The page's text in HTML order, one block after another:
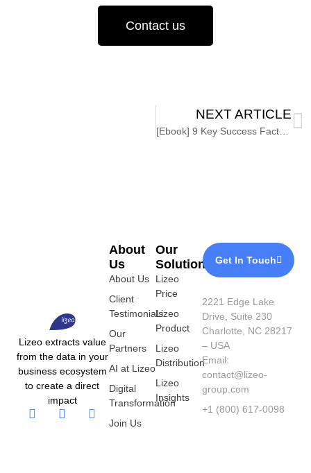
Contact us
NEXT ARTICLE
[Ebook] 9 Key Success Factors for Data Governance
Lizeo extracts value
from the data in your
business ecosystem
to create a direct
impact
Our
Solutions
Lizeo
Price
Lizeo
Product
Lizeo
Distribution
Lizeo
Insights
About
Us
About Us
Client
Testimonials
Our
Partners
AI at Lizeo
Digital
Transformation
Join Us
Get In Touch
2221 Edge Lake
Drive, Suite 230
Charlotte, NC 28217
– USA
Email:
contact@lizeo-
group.com
+1 (800) 617-0098